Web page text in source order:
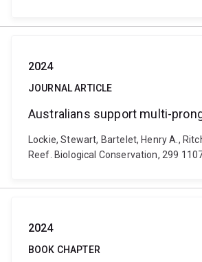
2024
JOURNAL ARTICLE
Australians support multi-
Lockie, Stewart, Bartelet, Henry A.,
Reef. Biological Conservation, 299
2024
BOOK CHAPTER